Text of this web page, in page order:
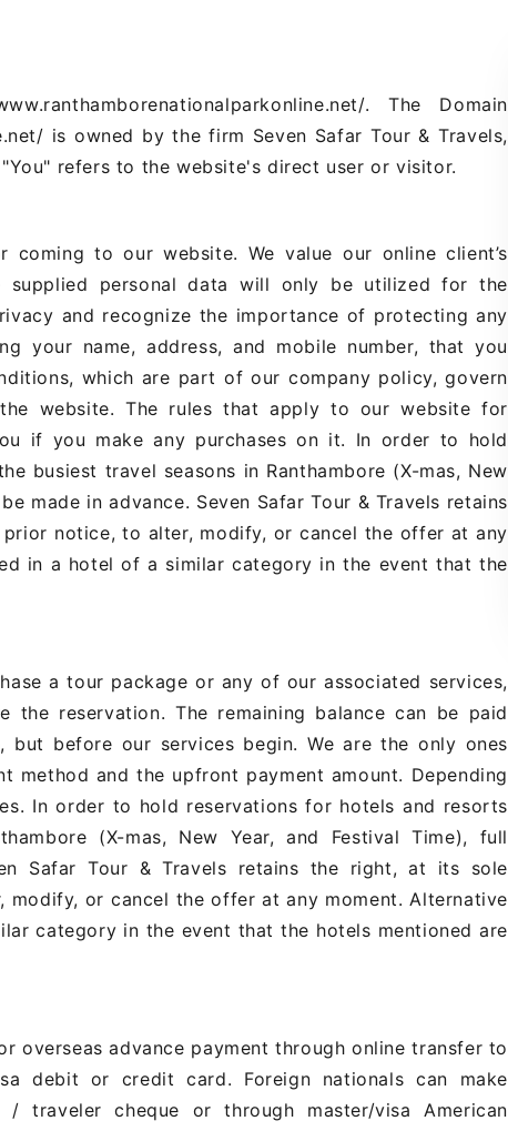
. The Domain
is owned by the firm Seven Safar Tour & Travels,
refers to the website's direct user or visitor.
to our website. We value our online client’s
supplied personal data will only be utilized for the
and recognize the importance of protecting any
your name, address, and mobile number, that you
which are part of our company policy, govern
website. The rules that apply to our website for
if you make any purchases on it. In order to hold
busiest travel seasons in Ranthambore (X-mas, New
made in advance. Seven Safar Tour & Travels retains
notice, to alter, modify, or cancel the offer at any
in a hotel of a similar category in the event that the
a tour package or any of our associated services,
reservation. The remaining balance can be paid
before our services begin. We are the only ones
method and the upfront payment amount. Depending
In order to hold reservations for hotels and resorts
(X-mas, New Year, and Festival Time), full
Safar Tour & Travels retains the right, at its sole
or cancel the offer at any moment. Alternative
category in the event that the hotels mentioned are
overseas advance payment through online transfer to
debit or credit card. Foreign nationals can make
traveler cheque or through master/visa American